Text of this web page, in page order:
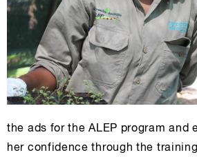
the ads for the ALEP program and
her confidence through the